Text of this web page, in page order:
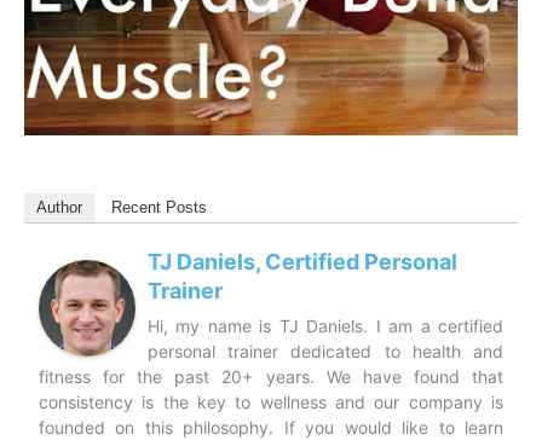
Author Recent Posts
TJ Daniels, Certified Personal
Trainer
Hi, my name is TJ Daniels. I am a certified
personal trainer dedicated to health and
fitness for the past 20+ years. We have found that
consistency is the key to wellness and our company is
founded on this philosophy. If you would like to learn